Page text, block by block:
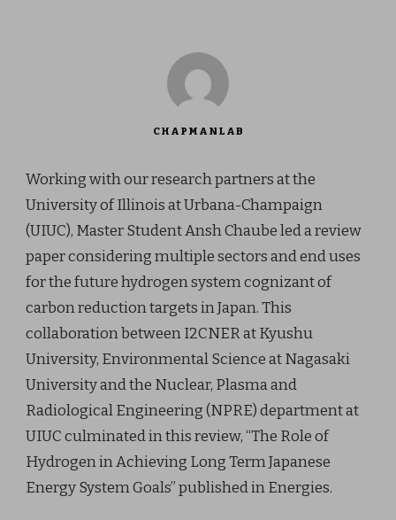
CHAPMANLAB
Working with our research partners at the
University of Illinois at Urbana-Champaign
(UIUC), Master Student Ansh Chaube led a review
paper considering multiple sectors and end uses
for the future hydrogen system cognizant of
carbon reduction targets in Japan. This
collaboration between I2CNER at Kyushu
University, Environmental Science at Nagasaki
University and the Nuclear, Plasma and
Radiological Engineering (NPRE) department at
UIUC culminated in this review, “The Role of
Hydrogen in Achieving Long Term Japanese
Energy System Goals” published in Energies.